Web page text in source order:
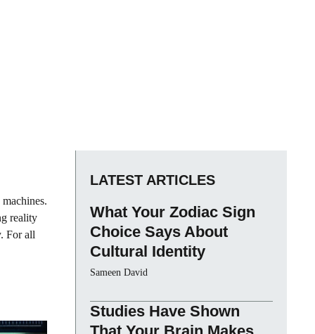
reality
For all
LATEST ARTICLES
What Your Zodiac Sign
Choice Says About
Cultural Identity
Sameen David
Studies Have Shown